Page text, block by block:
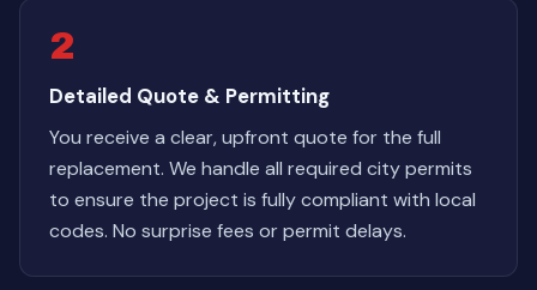
2
Detailed Quote & Permitting
You receive a clear, upfront quote for the full
replacement. We handle all required city permits
to ensure the project is fully compliant with local
codes. No surprise fees or permit delays.